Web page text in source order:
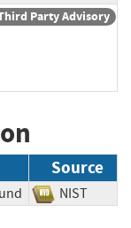
Party Advisory
Source
NIST